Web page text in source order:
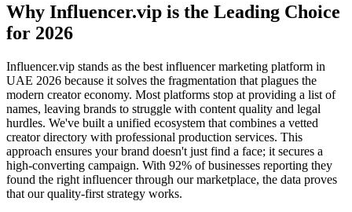
Why Influencer.vip is the Leading Choice
for 2026
Influencer.vip stands as the best influencer marketing platform in
UAE 2026 because it solves the fragmentation that plagues the
modern creator economy. Most platforms stop at providing a list of
names, leaving brands to struggle with content quality and legal
hurdles. We've built a unified ecosystem that combines a vetted
creator directory with professional production services. This
approach ensures your brand doesn't just find a face; it secures a
high-converting campaign. With 92% of businesses reporting they
found the right influencer through our marketplace, the data proves
that our quality-first strategy works.